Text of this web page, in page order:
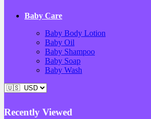
Baby Care
Baby Body Lotion
Baby Oil
Baby Shampoo
Baby Soap
Baby Wash
Recently Viewed